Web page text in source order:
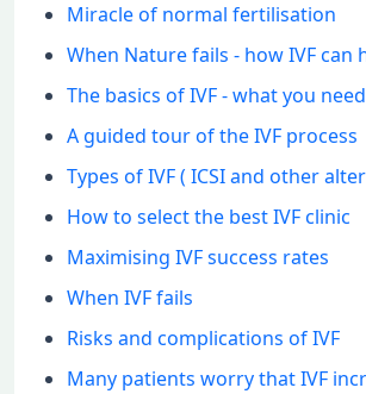
Miracle of normal fertilisation
When Nature fails - how IVF can
The basics of IVF - what you
A guided tour of the IVF process
Types of IVF ( ICSI and other
How to select the best IVF clinic
Maximising IVF success rates
When IVF fails
Risks and complications of IVF
Many patients worry that IVF